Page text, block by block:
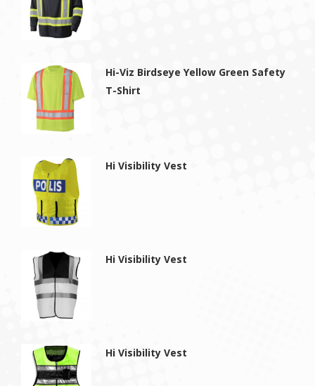
Hi-Viz Birdseye Yellow Green Safety
T-Shirt
Hi Visibility Vest
Hi Visibility Vest
Hi Visibility Vest